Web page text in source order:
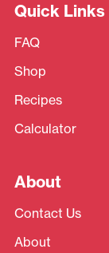
Quick Links
FAQ
Shop
Recipes
Calculator
About
Contact Us
About